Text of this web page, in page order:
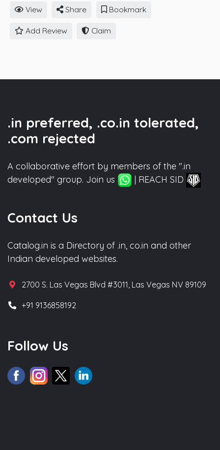
View Share Bookmark
Add Review Claim
.in preferred, .co.in tolerated,
.com rejected
A collaborative effort by members of the ".in
developed" group. Join us
| REACH SID
Contact Us
Catalog.in is a Directory of .in, co.in and other
Indian developed websites.
2700 S. Las Vegas Blvd #3011, Las Vegas NV 89109
+91 9136858192
Follow Us